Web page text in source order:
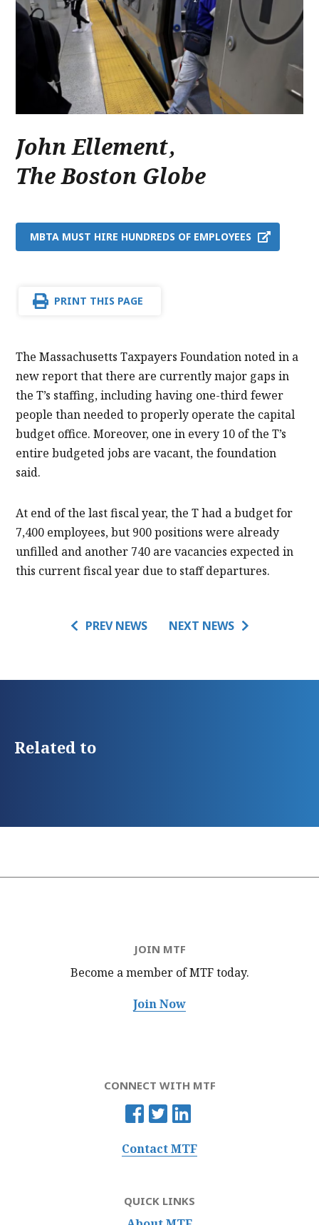
John Ellement
,
The Boston Globe
MBTA MUST HIRE HUNDREDS OF EMPLOYEES
PRINT THIS PAGE
The Massachusetts Taxpayers Foundation noted in a
new report that there are currently major gaps in
the T’s staffing, including having one-third fewer
people than needed to properly operate the capital
budget office. Moreover, one in every 10 of the T’s
entire budgeted jobs are vacant, the foundation
said.
At end of the last fiscal year, the T had a budget for
7,400 employees, but 900 positions were already
unfilled and another 740 are vacancies expected in
this current fiscal year due to staff departures.
PREV NEWS NEXT NEWS
Related to
JOIN MTF
Become a member of MTFtoday.
Join Now
CONNECT WITH MTF
Contact MTF
QUICK LINKS